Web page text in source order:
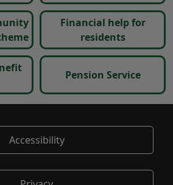
Financial help for
residents
Pension Service
Accessibility